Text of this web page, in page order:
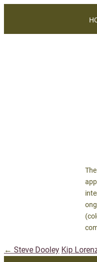
WiVi
Post
← Steve Dooley Kip